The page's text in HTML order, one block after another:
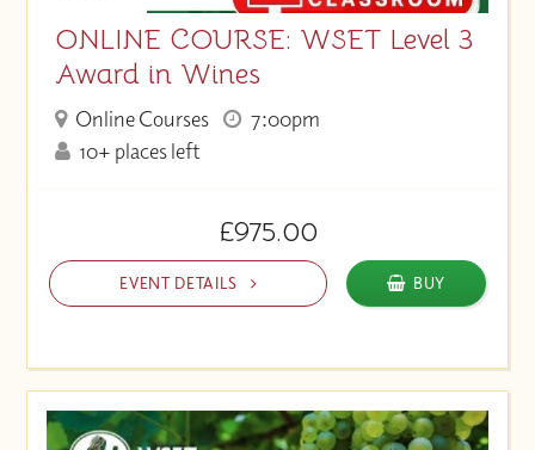
ONLINE COURSE: WSET Level 3
Award in Wines
Online Courses
7:00pm
10+ places left
£975.00
EVENT DETAILS BUY